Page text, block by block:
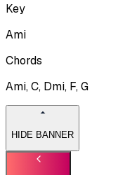
Key
Ami
Chords
Ami, C, Dmi, F, G
HIDE BANNER